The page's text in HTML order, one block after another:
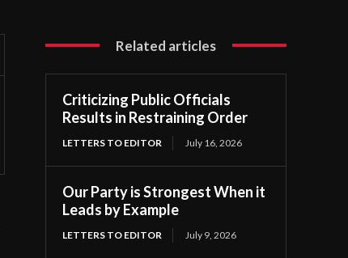
Related articles
Criticizing Public Officials
Results in Restraining Order
LETTERS TO EDITOR July 16, 2026
Our Party is Strongest When it
Leads by Example
LETTERS TO EDITOR July 9, 2026